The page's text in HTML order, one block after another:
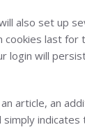
also set up
cookies last
login will
article, an
simply